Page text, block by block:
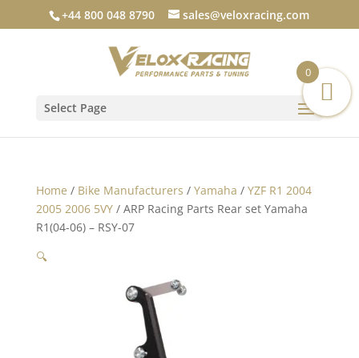
+44 800 048 8790 sales@veloxracing.com
Select Page
Home / Bike Manufacturers / Yamaha / YZF R1 2004
2005 2006 5VY/ ARP Racing Parts Rear set Yamaha
R1(04-06) – RSY-07
🔍
0